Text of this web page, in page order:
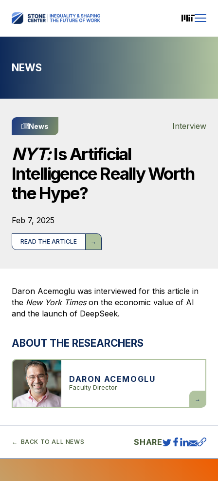
NEWS
News Interview
NYT:Is Artificial
Intelligence Really Worth
the Hype?
Feb 7, 2025
READ THE ARTICLE
Daron Acemoglu was interviewed for this article in
the New York Timeson the economic value of AI
and the launch of DeepSeek.
ABOUT THE RESEARCHERS
DARON ACEMOGLU
Faculty Director
Daron
BACK TO ALL NEWS SHARE